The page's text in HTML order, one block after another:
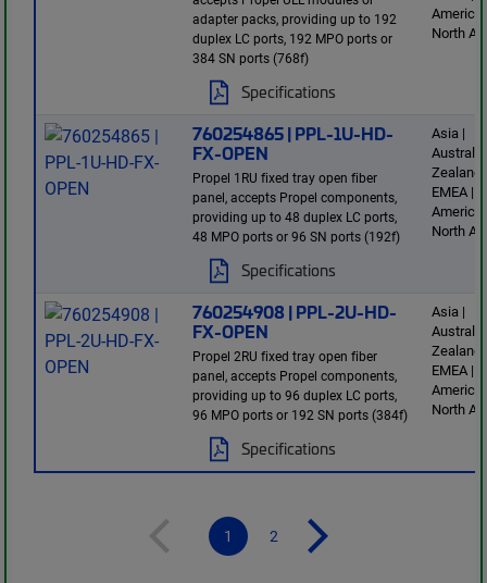
adapter packs, providing up to 192
duplex LC ports, 192 MPO ports or
384 SN ports (768f)
Specifications
America
North
760254865 | PPL-1U-HD-
FX-OPEN
Propel 1RU fixed tray open fiber
panel, accepts Propel components,
providing up to 48 duplex LC ports,
48 MPO ports or 96 SN ports (192f)
Specifications
Asia |
Zealand
EMEA |
America
North
760254908 | PPL-2U-HD-
FX-OPEN
Propel 2RU fixed tray open fiber
panel, accepts Propel components,
providing up to 96 duplex LC ports,
96 MPO ports or 192 SN ports (384f)
Specifications
Asia |
Zealand
EMEA |
America
North
1 2